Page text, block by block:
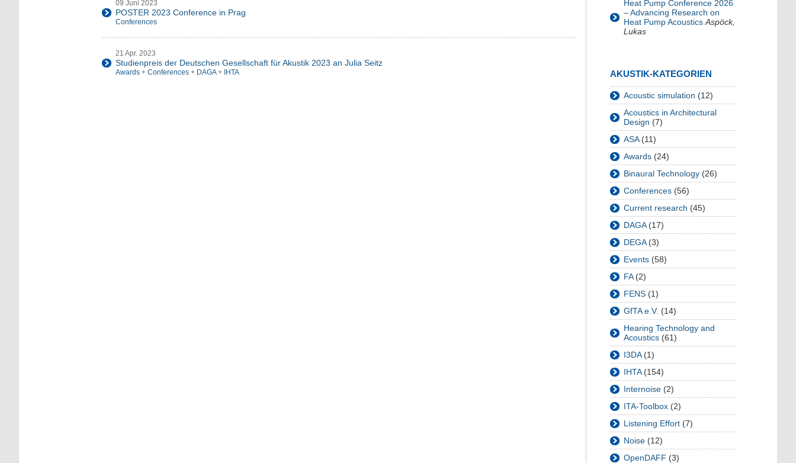
09 Juni 2023
POSTER 2023 Conference in Prag
Conferences
21 Apr. 2023
Studienpreis der Deutschen Gesellschaft für Akustik 2023 an Julia Seitz
Awards + Conferences + DAGA+ IHTA
Heat Pump Conference 2026
– Advancing Research on
Heat Pump Acoustics Aspöck,
Lukas
AKUSTIK-KATEGORIEN
Acoustic simulation (12)
Acoustics in Architectural
Design (7)
ASA(11)
Awards (24)
Binaural Technology (26)
Conferences (56)
Current research (45)
DAGA(17)
DEGA(3)
Events (58)
FA(2)
FENS (1)
GfTA e.V. (14)
Hearing Technology and
Acoustics (61)
I3DA(1)
IHTA(154)
Internoise (2)
ITA-Toolbox (2)
Listening Effort (7)
Noise (12)
OpenDAFF (3)